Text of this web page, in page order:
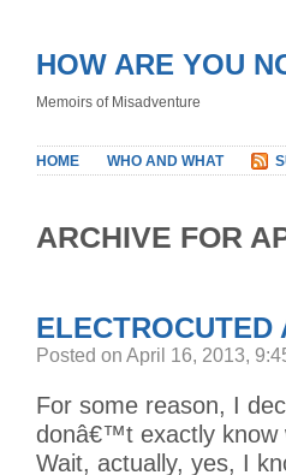
HOW ARE YOU
Memoirs of Misadventure
HOME WHO AND WHAT
ARCHIVE FOR
ELECTROCUTED
Posted on April 16, 2013,
For some reason, I
donâ€™t exactly know
Wait, actually, yes, I